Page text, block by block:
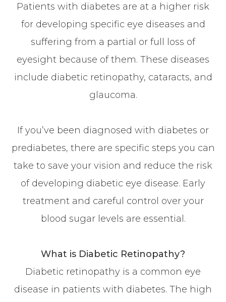
Patients with diabetes are at a higher risk
for developing specific eye diseases and
suffering from a partial or full loss of
eyesight because of them. These diseases
include diabetic retinopathy, cataracts, and
glaucoma.
If you’ve been diagnosed with diabetes or
prediabetes, there are specific steps you can
take to save your vision and reduce the risk
of developing diabetic eye disease. Early
treatment and careful control over your
blood sugar levels are essential.
What is Diabetic Retinopathy?
Diabetic retinopathy is a common eye
disease in patients with diabetes. The high